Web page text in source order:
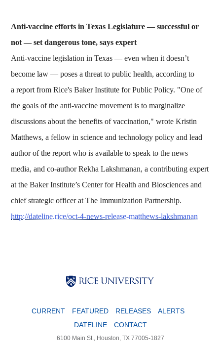
Anti-vaccine efforts in Texas Legislature — successful or
not — set dangerous tone, says expert
Anti-vaccine legislation in Texas — even when it doesn’t
become law — poses a threat to public health, according to
a report from Rice's Baker Institute for Public Policy. "One of
the goals of the anti-vaccine movement is to marginalize
discussions about the benefits of vaccination," wrote Kristin
Matthews, a fellow in science and technology policy and lead
author of the report who is available to speak to the news
media, and co-author Rekha Lakshmanan, a contributing expert
at the Baker Institute’s Center for Health and Biosciences and
chief strategic officer at The Immunization Partnership.
http://dateline.rice/oct-4-news-release-matthews-lakshmanan
CURRENT FEATURED RELEASES
ALERTS
DATELINE
CONTACT
6100 Main St., Houston, TX 77005-1827